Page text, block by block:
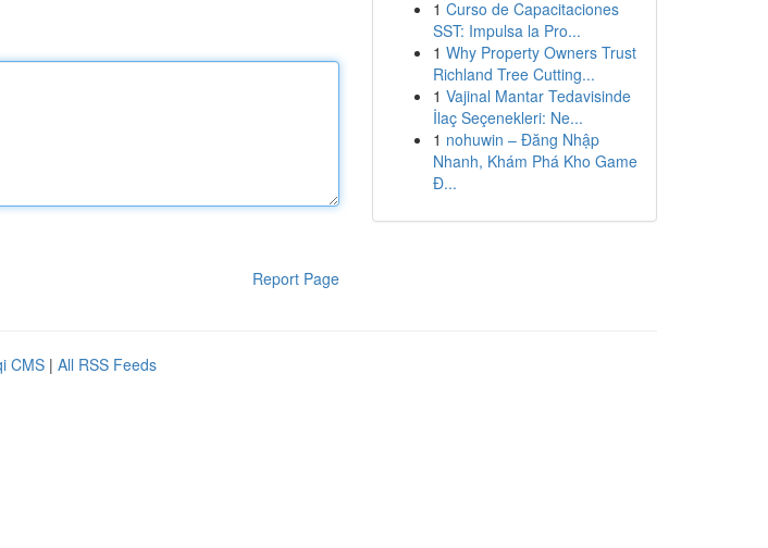
Report Page
1 Curso de Capacitaciones
SST: Impulsa la Pro...
1 Why Property Owners Trust
Richland Tree Cutting...
1 Vajinal Mantar Tedavisinde
İlaç Seçenekleri: Ne...
1 nohuwin – Đăng Nhập
Nhanh, Khám Phá Kho Game
Đ...
CMS | All RSS Feeds